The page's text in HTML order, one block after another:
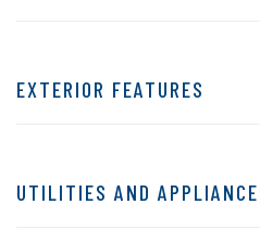
EXTERIOR FEATURES
UTILITIES AND